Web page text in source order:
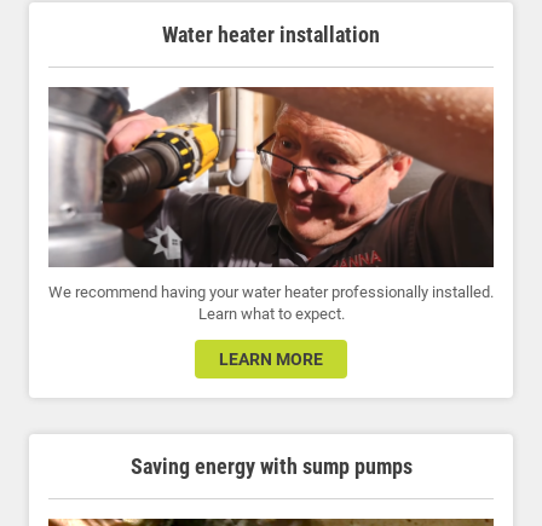
Water heater installation
We recommend having your water heater professionally installed.
Learn what to expect.
LEARN MORE
Saving energy with sump pumps